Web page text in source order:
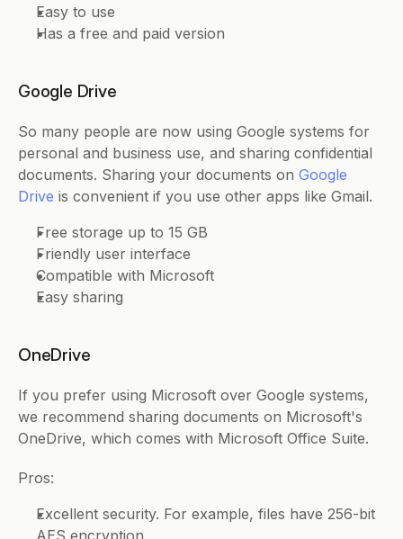
Easy to use
Has a free and paid version
Google Drive
So many people are now using Google systems for
personal and business use, and sharing confidential
documents. Sharing your documents on Google
Drive is convenient if you use other apps like Gmail.
Free storage up to 15 GB
Friendly user interface
Compatible with Microsoft
Easy sharing
OneDrive
If you prefer using Microsoft over Google systems,
we recommend sharing documents on Microsoft's
OneDrive, which comes with Microsoft Office Suite.
Pros:
Excellent security. For example, files have 256-bit
AES encryption